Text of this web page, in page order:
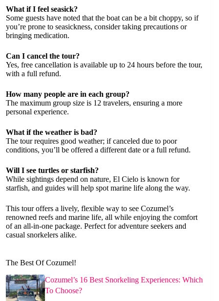
What if I feel seasick?
Some guests have noted that the boat can be a bit choppy, so if
you’re prone to seasickness, consider taking precautions or
bringing medication.
Can I cancel the tour?
Yes, free cancellation is available up to 24 hours before the tour,
with a full refund.
How many people are in each group?
The maximum group size is 12 travelers, ensuring a more
personal experience.
What if the weather is bad?
The tour requires good weather; if canceled due to poor
conditions, you’ll be offered a different date or a full refund.
Will I see turtles or starfish?
While sightings depend on nature, El Cielo is known for
starfish, and guides will help spot marine life along the way.
This tour offers a lively, flexible way to see Cozumel’s
renowned reefs and marine life, all while enjoying the comfort
of an all-in-one package. Perfect for adventure seekers and
casual snorkelers alike.
The Best Of Cozumel!
Cozumel’s 16 Best Snorkeling Experiences: Which
To Choose?